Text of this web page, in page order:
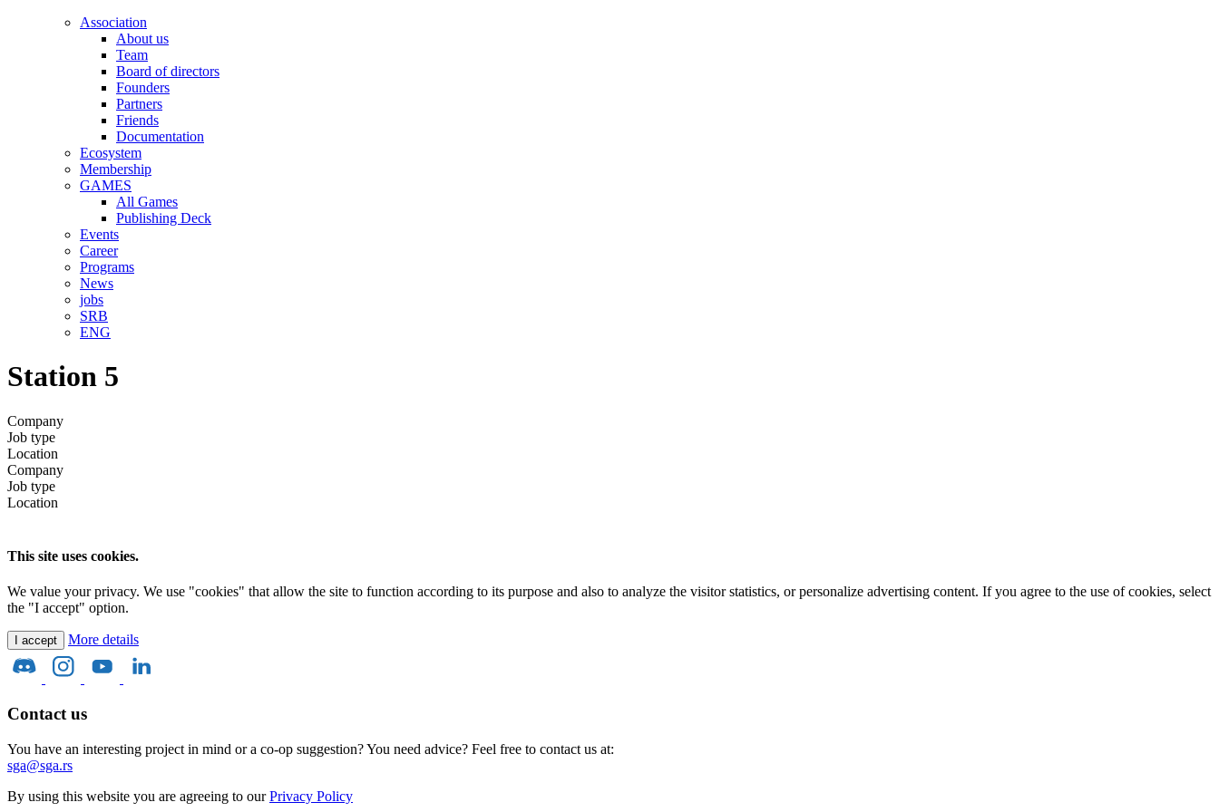
Association
About us
Team
Board of directors
Founders
Partners
Friends
Documentation
Ecosystem
Membership
GAMES
All Games
Publishing Deck
Events
Career
Programs
News
jobs
SRB
ENG
Station 5
Company
Job type
Location
Company
Job type
Location
This site uses cookies.
We value your privacy. We use "cookies" that allow the site to function according to its purpose and also to analyze the visitor statistics, or personalize advertising content. If you agree to the use of cookies, select
the "I accept" option.
I accept More details
Contact us
You have an interesting project in mind or a co-op suggestion? You need advice? Feel free to contact us at:
sga@sga.rs
By using this website you are agreeing to ourPrivacy Policy